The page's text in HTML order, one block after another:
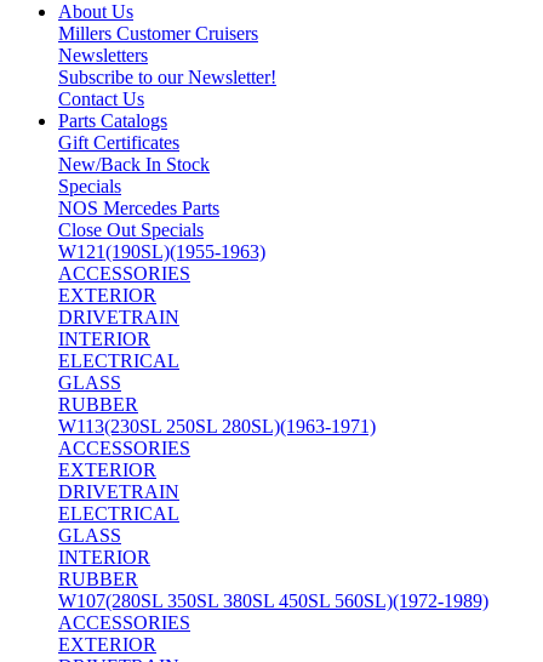
About Us
Millers Customer Cruisers
Newsletters
Subscribe to our Newsletter!
Contact Us
Parts Catalogs
Gift Certificates
New/Back In Stock
Specials
NOS Mercedes Parts
Close Out Specials
W121(190SL)(1955-1963)
ACCESSORIES
EXTERIOR
DRIVETRAIN
INTERIOR
ELECTRICAL
GLASS
RUBBER
W113(230SL 250SL 280SL)(1963-1971)
ACCESSORIES
EXTERIOR
DRIVETRAIN
ELECTRICAL
GLASS
INTERIOR
RUBBER
W107(280SL 350SL 380SL 450SL 560SL)(1972-1989)
ACCESSORIES
EXTERIOR